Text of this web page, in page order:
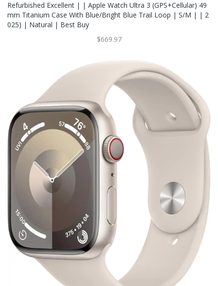
Refurbished Excellent | | Apple Watch Ultra 3 (GPS+Cellular) 49
Mm Titanium Case With Blue/Bright Blue Trail Loop | S/M | | 2
025) | Natural | Best Buy
$669.97